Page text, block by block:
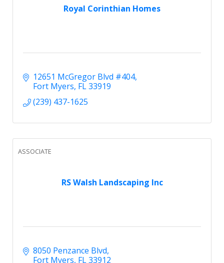
Royal Corinthian Homes
12651 McGregor Blvd #404
Fort Myers FL33919
(239) 437-1625
RS Walsh Landscaping Inc
ASSOCIATE
8050 Penzance Blvd
Fort Myers FL33912